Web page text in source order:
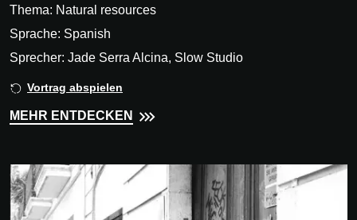
Thema: Natural resources
Sprache: Spanish
Sprecher: Jade Serra Alcina, Slow Studio
Vortrag abspielen
MEHR ENTDECKEN